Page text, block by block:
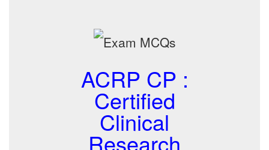
ACRP CP :
Certified
Clinical
Research